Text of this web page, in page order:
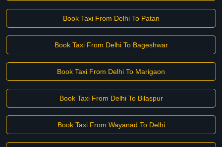
Book Taxi From Delhi To Patan
Book Taxi From Delhi To Bageshwar
Book Taxi From Delhi To Marigaon
Book Taxi From Delhi To Bilaspur
Book Taxi From Wayanad To Delhi